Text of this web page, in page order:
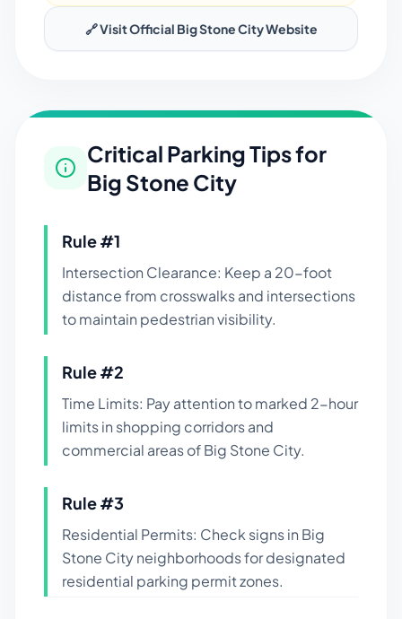
🔗 Visit Official Big Stone CityWebsite
Critical Parking Tips for
Big Stone City
Rule #1
Intersection Clearance: Keep a 20-foot
distance from crosswalks and intersections
to maintain pedestrian visibility.
Rule #2
Time Limits: Pay attention to marked 2-hour
limits in shopping corridors and
commercial areas of Big Stone City.
Rule #3
Residential Permits: Check signs in Big
Stone City neighborhoods for designated
residential parking permit zones.